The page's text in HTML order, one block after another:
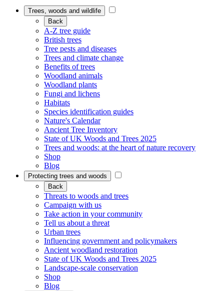
Trees, woods and wildlife
Back
A-Z tree guide
British trees
Tree pests and diseases
Trees and climate change
Benefits of trees
Woodland animals
Woodland plants
Fungi and lichens
Habitats
Species identification guides
Nature's Calendar
Ancient Tree Inventory
State of UK Woods and Trees 2025
Trees and woods: at the heart of nature recovery
Shop
Blog
Protecting trees and woods
Back
Threats to woods and trees
Campaign with us
Take action in your community
Tell us about a threat
Urban trees
Influencing government and policymakers
Ancient woodland restoration
State of UK Woods and Trees 2025
Landscape-scale conservation
Shop
Blog